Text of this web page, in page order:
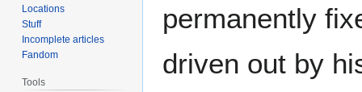
permanently
driven out by
Locations
Stuff
Incomplete articles
Fandom
Tools